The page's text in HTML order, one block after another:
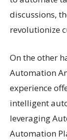
discussions,
revolutionize
On the other
Automation
experience
intelligent
leveraging
Automation